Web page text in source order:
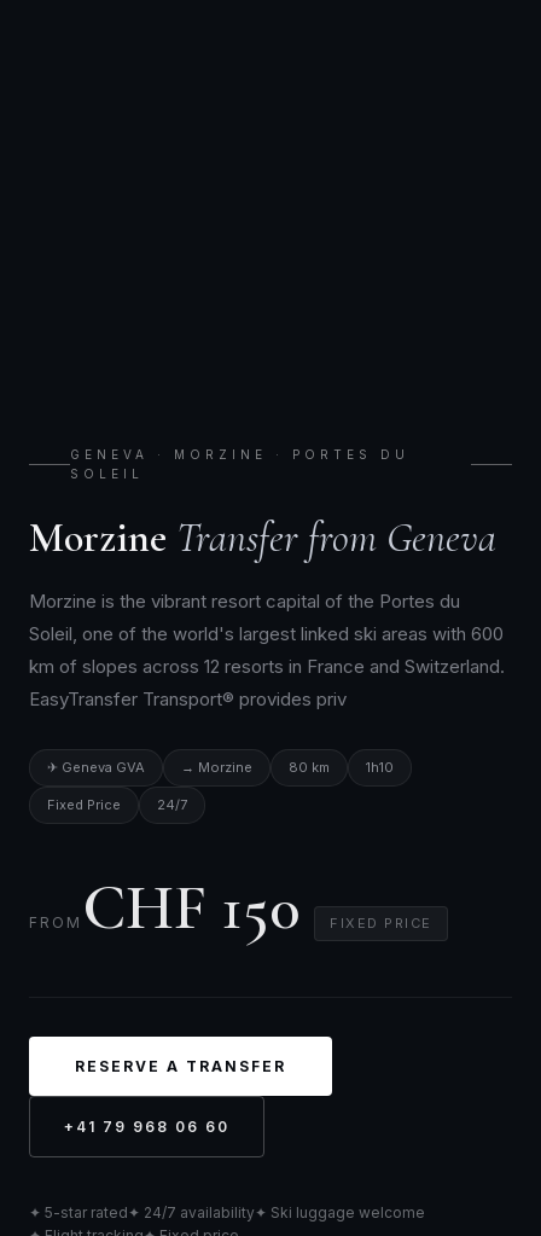
GENEVA · MORZINE · PORTES DU
SOLEIL
Morzine Transfer from Geneva
Morzine is the vibrant resort capital of the Portes du
Soleil, one of the world's largest linked ski areas with 600
km of slopes across 12 resorts in France and Switzerland.
EasyTransfer Transport® provides priv
✈ Geneva GVA → Morzine 80 km 1h10
Fixed Price 24/7
FROM CHF 150 FIXED PRICE
RESERVE A TRANSFER
+41 79 968 06 60
✦ 5-star rated✦ 24/7 availability✦ Ski luggage welcome